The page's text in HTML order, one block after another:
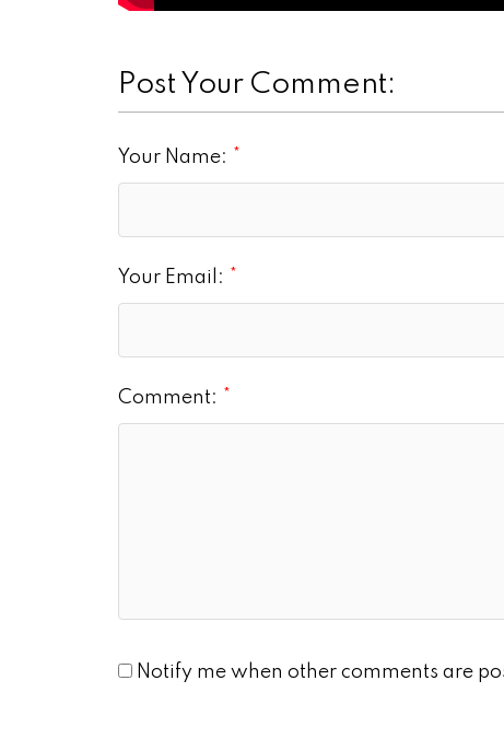
Post Your Comment:
Your Name:
Your Email:
Comment:
Notify me when other comments are